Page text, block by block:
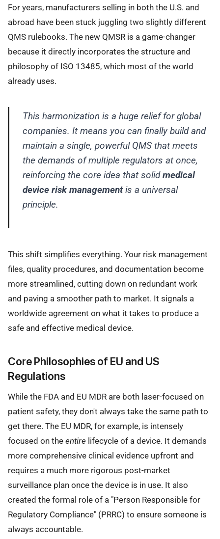
For years, manufacturers selling in both the U.S. and
abroad have been stuck juggling two slightly different
QMS rulebooks. The new QMSR is a game-changer
because it directly incorporates the structure and
philosophy of ISO 13485, which most of the world
already uses.
This harmonization is a huge relief for global
companies. It means you can finally build and
maintain a single, powerful QMS that meets
the demands of multiple regulators at once,
reinforcing the core idea that solidmedical
device risk managementis a universal
principle.
This shift simplifies everything. Your risk management
files, quality procedures, and documentation become
more streamlined, cutting down on redundant work
and paving a smoother path to market. It signals a
worldwide agreement on what it takes to produce a
safe and effective medical device.
Core Philosophies of EU and US
Regulations
While the FDA and EU MDR are both laser-focused on
patient safety, they don't always take the same path to
get there. The EU MDR, for example, is intensely
focused on the entire lifecycle of a device. It demands
more comprehensive clinical evidence upfront and
requires a much more rigorous post-market
surveillance plan once the device is in use. It also
created the formal role of a "Person Responsible for
Regulatory Compliance" (PRRC) to ensure someone is
always accountable.